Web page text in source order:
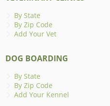
By State
By Zip Code
Add Your Vet
DOG BOARDING
By State
By Zip Code
Add Your Kennel